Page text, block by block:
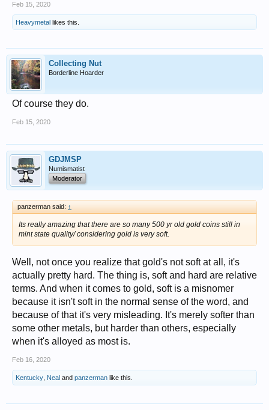
Feb 15, 2020
Heavymetal likes this.
Collecting Nut
Borderline Hoarder
Of course they do.
Feb 15, 2020
GDJMSP
Numismatist
Moderator
panzerman said: ↑
Its really amazing that there are so many 500 yr old gold coins still in
mint state quality/ considering gold is very soft.
Well, not once you realize that gold's not soft at all, it's
actually pretty hard. The thing is, soft and hard are relative
terms. And when it comes to gold, soft is a misnomer
because it isn't soft in the normal sense of the word, and
because of that it's very misleading. It's merely softer than
some other metals, but harder than others, especially
when it's alloyed as most is.
Feb 16, 2020
Kentucky Neal and panzerman like this.